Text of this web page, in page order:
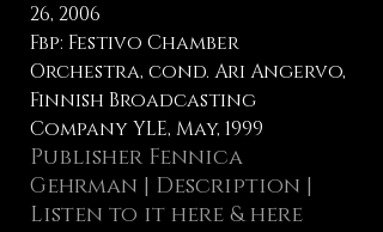
26, 2006
Fbp: Festivo Chamber
Orchestra, cond. Ari Angervo,
Finnish Broadcasting
Company YLE, May, 1999
Publisher Fennica
Gehrman | Description |
Listen to it here & here